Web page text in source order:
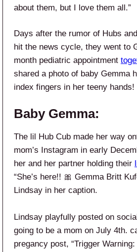
about them, but I love them all.”
Days after the rumor of Hubs
hit the news cycle, they went to
month pediatric appointment
shared a photo of baby Gemma
index fingers in her teeny hands!
Baby Gemma:
The lil Hub Cub made her way
mom’s Instagram in early
her and her partner holding their
“She’s here!! 🎀 Gemma Britt
Lindsay in her caption.
Lindsay playfully posted on
going to be a mom on July 4th.
pregancy post, “Trigger